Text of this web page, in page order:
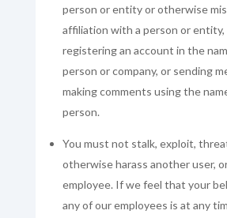
person or entity or otherwise
affiliation with a person or entity,
registering an account in the
person or company, or sending
making comments using the
person.
You must not stalk, exploit,
otherwise harass another user,
employee. If we feel that your
any of our employees is at any